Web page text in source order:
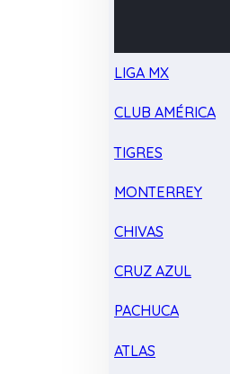
LIGA MX
CLUB AMÉRICA
TIGRES
MONTERREY
CHIVAS
CRUZ AZUL
PACHUCA
ATLAS